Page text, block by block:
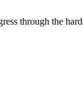
through the